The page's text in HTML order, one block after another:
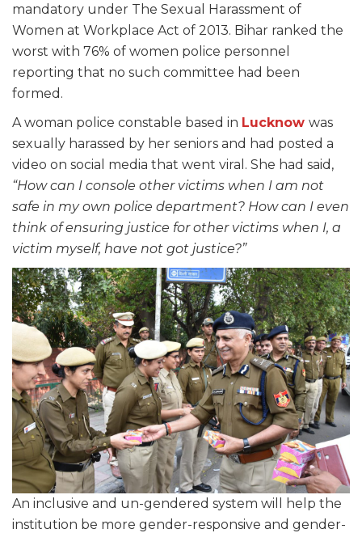
mandatory under The Sexual Harassment of
Women at Workplace Act of 2013. Bihar ranked the
worst with 76% of women police personnel
reporting that no such committee had been
formed.
A woman police constable based in Lucknow was
sexually harassed by her seniors and had posted a
video on social media that went viral. She had said,
“How can I console other victims when I am not
safe in my own police department? How can I even
think of ensuring justice for other victims when I, a
victim myself, have not got justice?”
An inclusive and un-gendered system will help the
institution be more gender-responsive and gender-